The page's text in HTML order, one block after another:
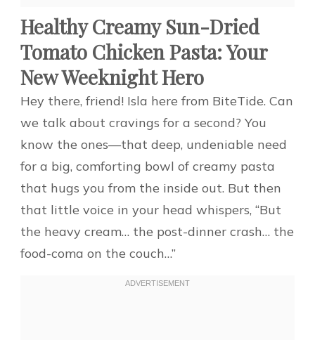
Healthy Creamy Sun-Dried
Tomato Chicken Pasta: Your
New Weeknight Hero
Hey there, friend! Isla here from BiteTide. Can
we talk about cravings for a second? You
know the ones—that deep, undeniable need
for a big, comforting bowl of creamy pasta
that hugs you from the inside out. But then
that little voice in your head whispers, “But
the heavy cream… the post-dinner crash… the
food-coma on the couch…”